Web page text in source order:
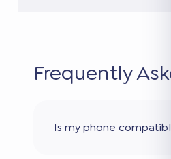
Frequently
Is my phone